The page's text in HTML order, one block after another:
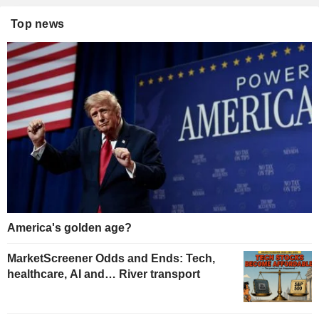
Top news
America's golden age?
MarketScreener Odds and Ends: Tech,
healthcare, AI and… River transport